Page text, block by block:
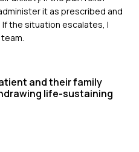
it as prescribed and
the situation escalates, I
and their family
life-sustaining